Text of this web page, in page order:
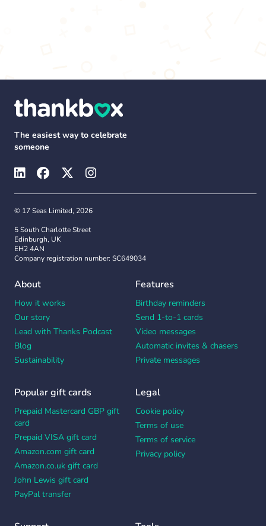
The easiest way to celebrate
someone
© 17 Seas Limited, 2026
5 South Charlotte Street
Edinburgh, UK
EH2 4AN
Company registration number: SC649034
About
How it works
Our story
Lead with Thanks Podcast
Blog
Sustainability
Features
Birthday reminders
Send 1-to-1 cards
Video messages
Automatic invites & chasers
Private messages
Popular gift cards
Prepaid Mastercard GBP gift
card
Prepaid VISA gift card
Amazon.com gift card
Amazon.co.uk gift card
John Lewis gift card
PayPal transfer
Legal
Cookie policy
Terms of use
Terms of service
Privacy policy